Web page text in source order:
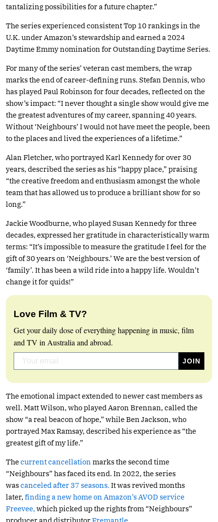
tantalizing possibilities for a future chapter.”
The series experienced consistent Top 10 rankings in the
U.K. under Amazon’s stewardship and earned a 2024
Daytime Emmy nomination for Outstanding Daytime Series.
For many of the series’ veteran cast members, the wrap
marks the end of career-defining runs. Stefan Dennis, who
has played Paul Robinson for four decades, reflected on the
show’s impact: “I never thought a single show would give me
the greatest adventures of my career, spanning 40 years.
Without ‘Neighbours’ I would not have meet the people, been
to the places and lived the experiences of a lifetime.”
Alan Fletcher, who portrayed Karl Kennedy for over 30
years, described the series as his “happy place,” praising
“the creative freedom and enthusiasm amongst the whole
team that has allowed us to produce a brilliant show for so
long.”
Jackie Woodburne, who played Susan Kennedy for three
decades, expressed her gratitude in characteristically warm
terms: “It’s impossible to measure the gratitude I feel for the
gift of 30 years on ‘Neighbours.’ We are the best version of
‘family’. It has been a wild ride into a happy life. Wouldn’t
change it for quids!”
Love Film & TV?
Get your daily dose of everything happening in music, film
and TV in Australia and abroad.
The emotional impact extended to newer cast members as
well. Matt Wilson, who played Aaron Brennan, called the
show “a real beacon of hope,” while Ben Jackson, who
portrayed Max Ramsay, described his experience as “the
greatest gift of my life.”
Thecurrent cancellation marks the second time
“Neighbours” has faced its end. In 2022, the series
wascanceled after 37 seasons. It was revived months
later, finding a new home on Amazon’s AVOD service
Freevee, which picked up the rights from “Neighbours”
producer and distributorFremantle.